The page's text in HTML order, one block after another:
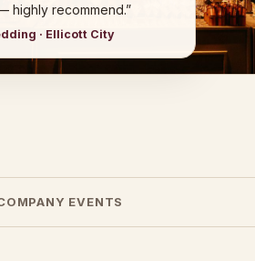
highly recommend.”
· Ellicott City
EVENTS